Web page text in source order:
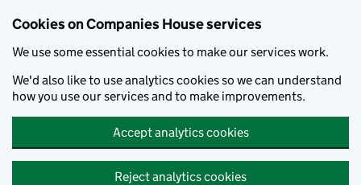
Cookies on Companies House services
We use some essential cookies to make our services work.
We'd also like to use analytics cookies so we can understand
how you use our services and to make improvements.
Accept analytics cookies
Reject analytics cookies